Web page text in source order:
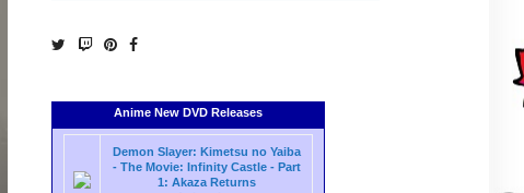
Anime New DVD Releases
Demon Slayer: Kimetsu no Yaiba
- The Movie: Infinity Castle - Part
1: Akaza Returns